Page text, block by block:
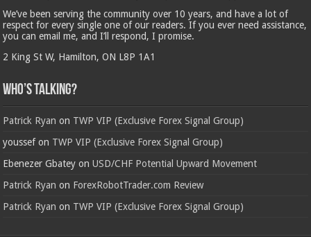
We’ve been serving the community over 10 years, and have a lot of
respect for every single one of our readers. If you ever need assistance,
you can email me, and I’ll respond, I promise.
2 King St W, Hamilton, ON L8P 1A1
Who’s Talking?
Patrick Ryan on TWP VIP (Exclusive Forex Signal Group)
youssefon TWP VIP (Exclusive Forex Signal Group)
Ebenezer Gbatey onUSD/CHF Potential Upward Movement
Patrick Ryan on ForexRobotTrader.com Review
Patrick Ryan on TWP VIP (Exclusive Forex Signal Group)